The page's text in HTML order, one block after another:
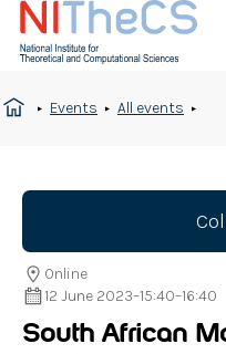
Events All events
12 June 2023–15:40–16:40
Online
South African